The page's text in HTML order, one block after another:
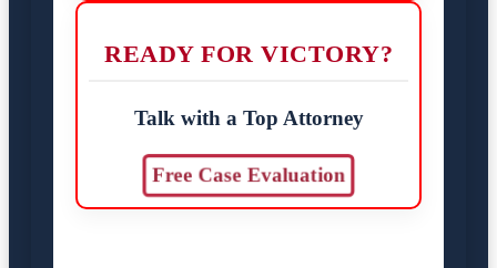
READY FOR VICTORY?
Talk with a Top Attorney
Free Case Evaluation